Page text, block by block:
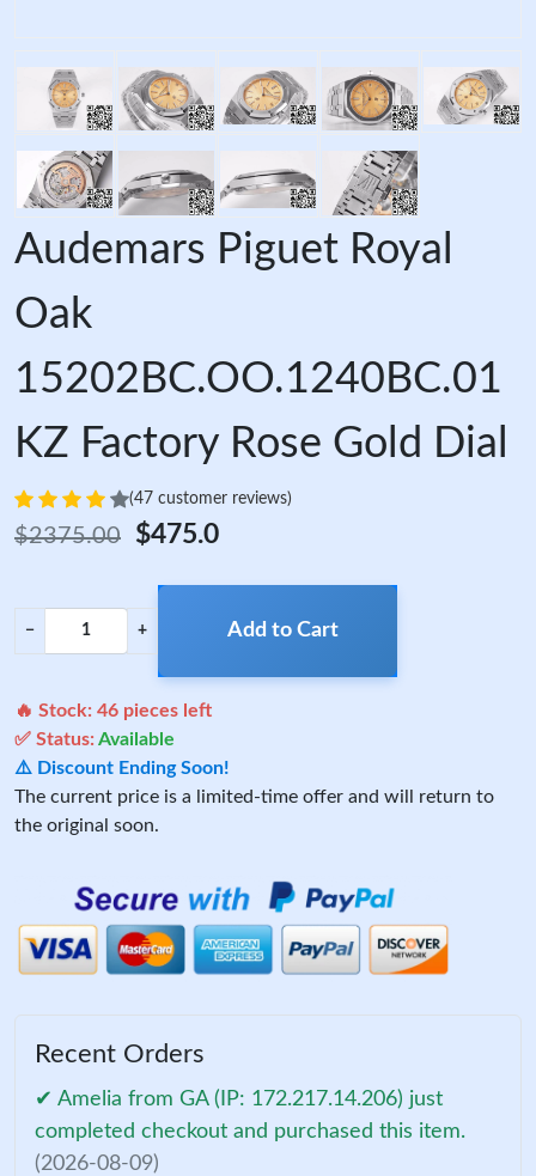
Audemars Piguet Royal
Oak
15202BC.OO.1240BC.01
KZ Factory Rose Gold Dial
(47 customer reviews)
$2375.00 $475.0
− + Add to Cart
🔥 Stock: 46 pieces left
✅ Status:Available
⚠️ Discount Ending Soon!
The current price is a limited-time offer and will return to
the original soon.
Recent Orders
✔ Amelia from GA (IP: 172.217.14.206) just
completed checkout and purchased this item.
(2026-08-09)